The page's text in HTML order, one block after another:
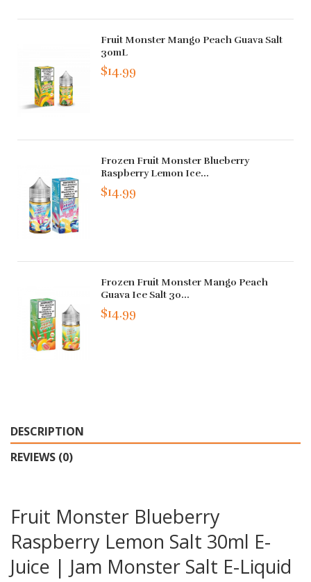
Fruit Monster Mango Peach Guava Salt
30mL
$14.99
Frozen Fruit Monster Blueberry
Raspberry Lemon Ice...
$14.99
Frozen Fruit Monster Mango Peach
Guava Ice Salt 30...
$14.99
DESCRIPTION
REVIEWS (0)
Fruit Monster Blueberry
Raspberry Lemon Salt 30ml E-
Juice | Jam Monster Salt E-Liquid